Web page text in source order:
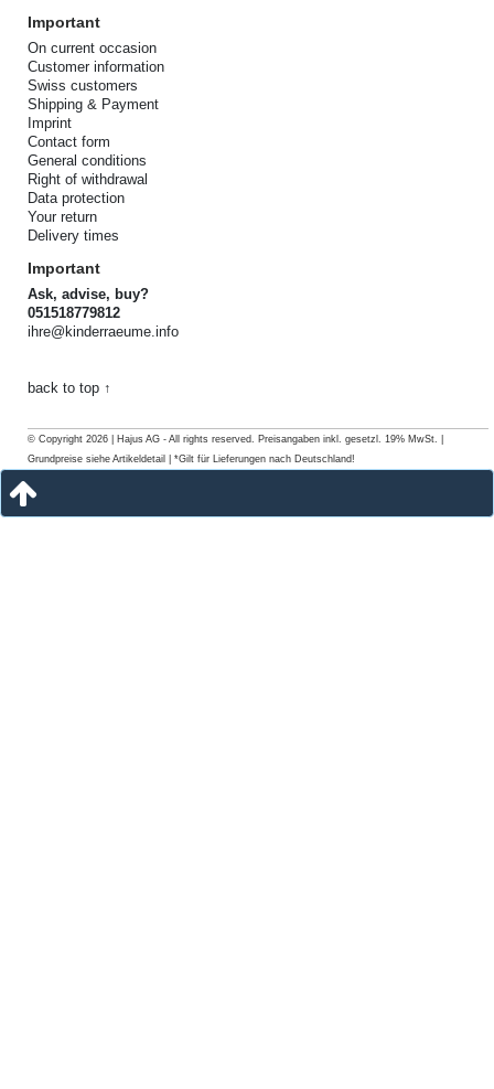
Important
On current occasion
Customer information
Swiss customers
Shipping & Payment
Imprint
Contact form
General conditions
Right of withdrawal
Data protection
Your return
Delivery times
Important
Ask, advise, buy?
051518779812
ihre@kinderraeume.info
back to top ↑
© Copyright 2026 | Hajus AG - All rights reserved. Preisangaben inkl. gesetzl. 19% MwSt. |
Grundpreise siehe Artikeldetail | *Gilt für Lieferungen nach Deutschland!